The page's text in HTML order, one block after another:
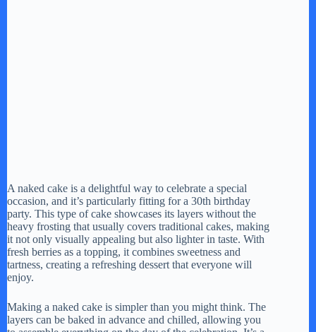
A naked cake is a delightful way to celebrate a special
occasion, and it’s particularly fitting for a 30th birthday
party. This type of cake showcases its layers without the
heavy frosting that usually covers traditional cakes, making
it not only visually appealing but also lighter in taste. With
fresh berries as a topping, it combines sweetness and
tartness, creating a refreshing dessert that everyone will
enjoy.
Making a naked cake is simpler than you might think. The
layers can be baked in advance and chilled, allowing you